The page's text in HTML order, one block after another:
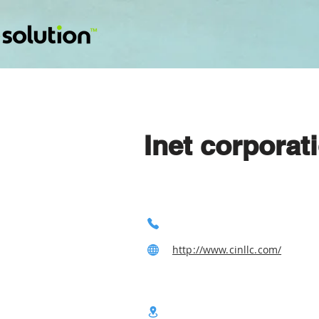
Inet
http://www.cinllc.com/